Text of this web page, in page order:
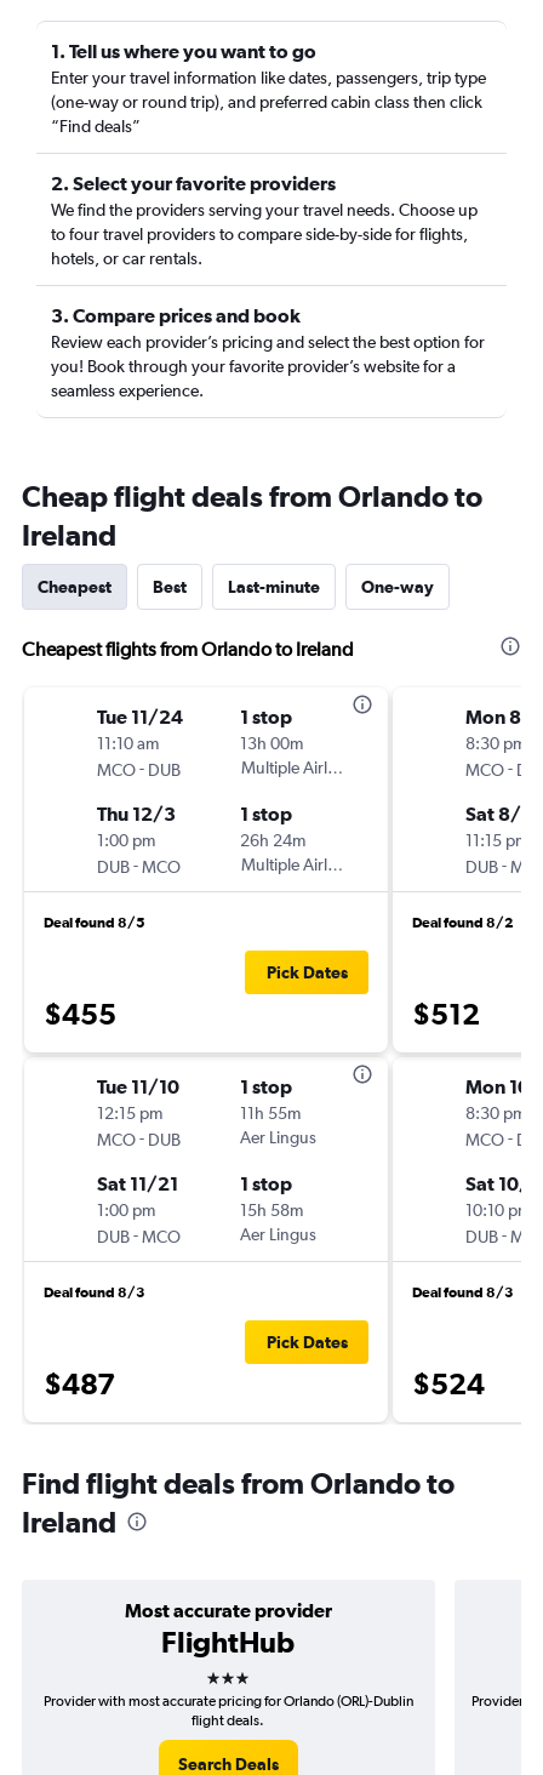
1. Tell us where you want to go
Enter your travel information like dates, passengers, trip type
(one-way or round trip), and preferred cabin class then click
“Find deals”
2. Select your favorite providers
We find the providers serving your travel needs. Choose up
to four travel providers to compare side-by-side for flights,
hotels, or car rentals.
3. Compare prices and book
Review each provider’s pricing and select the best option for
you! Book through your favorite provider’s website for a
seamless experience.
Cheap flight deals from Orlando to
Ireland
Cheapest Best Last-minute One-way
Cheapest flights from Orlando to Ireland
Tue 11/24
11:10 am
MCO- DUB
1 stop
13h 00m
Multiple Airlines
Thu 12/3
1:00 pm
DUB-MCO
1 stop
26h 24m
Multiple Airlines
Deal found 8/5
$455
Pick Dates
Tue 11/10
12:15 pm
MCO- DUB
1 stop
11h 55m
Aer Lingus
Sat 11/21
1:00 pm
DUB-MCO
1 stop
15h 58m
Aer Lingus
Deal found 8/3
$487
Pick Dates
Mon 8/
8:30 pm
MCO-
Sat 8/
11:15 pm
DUB-
Deal found 8/2
$512
Mon 10/
8:30 pm
MCO-
Sat 10/
10:10 pm
DUB-
Deal found 8/3
$524
Find flight deals from Orlando to
Ireland
Most accurate provider
FlightHub
3 stars
Provider with most accurate pricing for Orlando (ORL)-Dublin
flight deals.
Search Deals
Provider